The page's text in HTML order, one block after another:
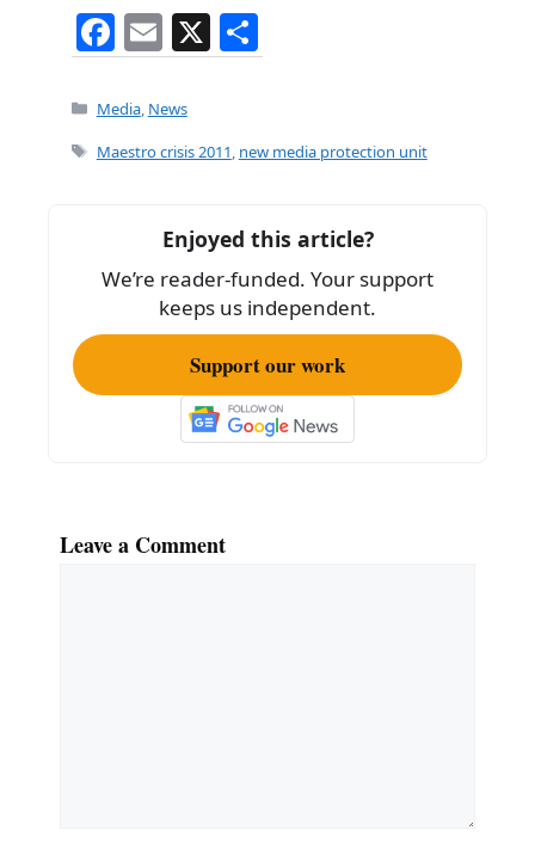
F
a
c
e
o
k
E
m
ai
l
X
h
e
Categories
Media, News
Tags
Maestro crisis 2011 new media protection unit
Enjoyed this article?
We’re reader-funded. Your support
keeps us independent.
Support our work
Leave a Comment